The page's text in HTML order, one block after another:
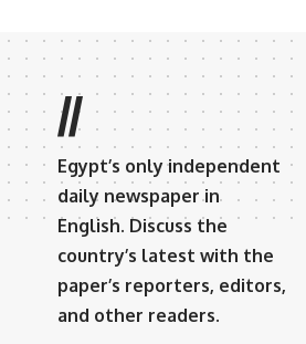
//
Egypt’s only independent
daily newspaper in
English. Discuss the
country’s latest with the
paper’s reporters, editors,
and other readers.